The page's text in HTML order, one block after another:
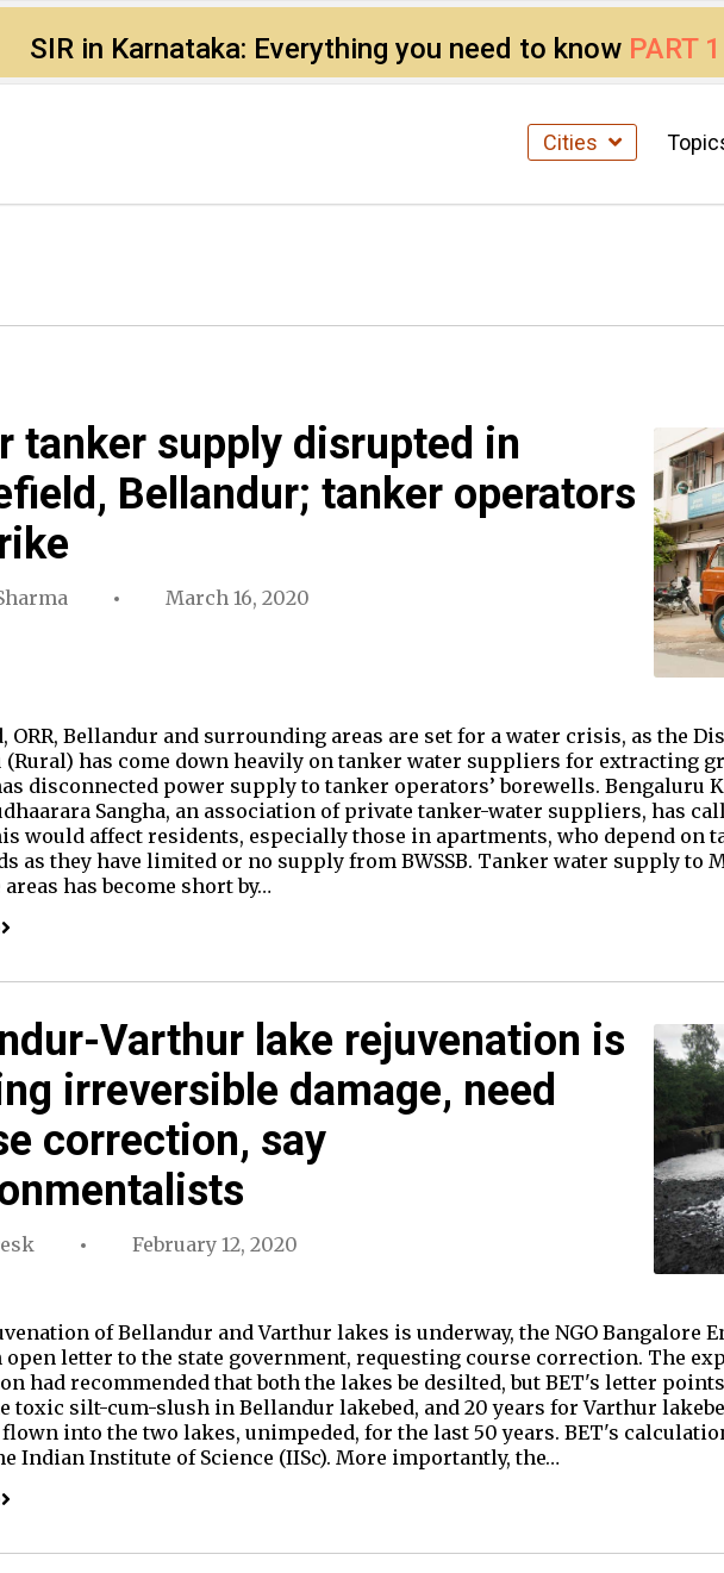
SIR in Karnataka: Everything you need to know PART 1
Cities
tanker supply disrupted in
Bellandur; tanker operators
March 16, 2020
ORR, Bellandur and surrounding areas are set for a water crisis, as the
(Rural) has come down heavily on tanker water suppliers for extracting
disconnected power supply to tanker operators’ borewells. Bengaluru
Sangha, an association of private tanker-water suppliers, has
would affect residents, especially those in apartments, who depend on
as they have limited or no supply from BWSSB. Tanker water supply to
has become short by…
Varthur lake rejuvenation is
irreversible damage, need
correction, say
February 12, 2020
of Bellandur and Varthur lakes is underway, the NGO Bangalore
letter to the state government, requesting course correction. The
had recommended that both the lakes be desilted, but BET's letter
toxic silt-cum-slush in Bellandur lakebed, and 20 years for Varthur
into the two lakes, unimpeded, for the last 50 years. BET's
Indian Institute of Science (IISc). More importantly, the…